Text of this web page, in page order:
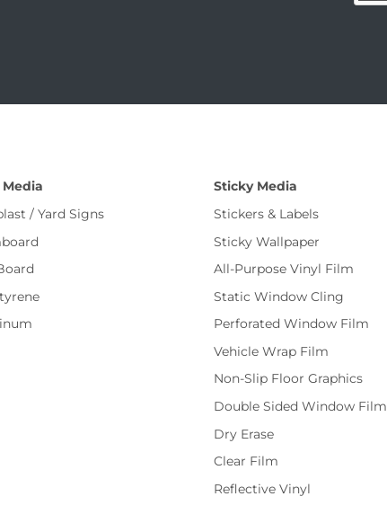
/ Yard Signs
Sticky Media
Stickers & Labels
Sticky Wallpaper
All-Purpose Vinyl Film
Static Window Cling
Perforated Window Film
Vehicle Wrap Film
Non-Slip Floor Graphics
Double Sided Window Film
Dry Erase
Clear Film
Reflective Vinyl